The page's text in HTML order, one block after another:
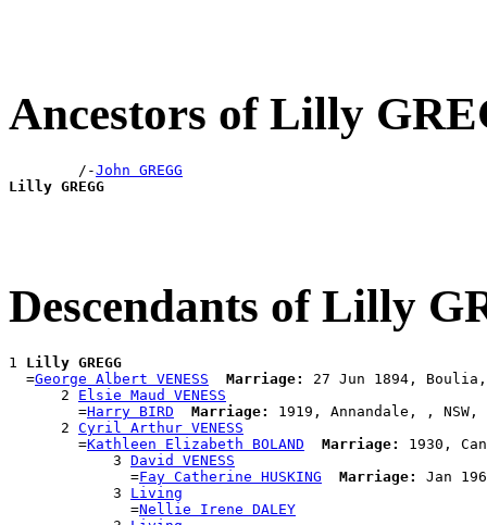
Ancestors of Lilly
        /-
John GREGG
Lilly GREGG
Descendants of Lilly
1 Lilly GREGG
  =
George Albert VENESS Marriage:
27 Jun 1894, Boulia,
      2
Elsie Maud VENESS
        =
Harry BIRD Marriage:
1919, Annandale, , NSW,
      2
Cyril Arthur VENESS
        =
Kathleen Elizabeth BOLAND Marriage:
1930,
            3
David VENESS
              =
Fay Catherine HUSKING Marriage:
Jan
            3
Living
              =
Nellie Irene DALEY